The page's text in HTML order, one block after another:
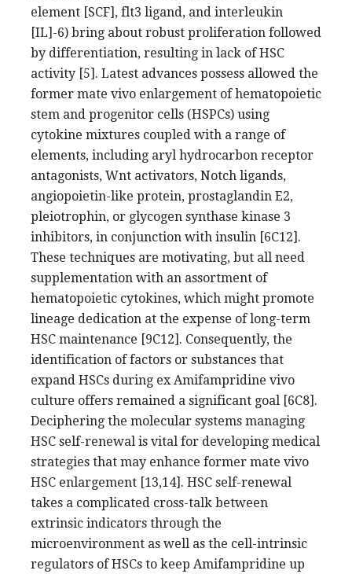
element [SCF], flt3 ligand, and interleukin
[IL]-6) bring about robust proliferation followed
by differentiation, resulting in lack of HSC
activity [5]. Latest advances possess allowed the
former mate vivo enlargement of hematopoietic
stem and progenitor cells (HSPCs) using
cytokine mixtures coupled with a range of
elements, including aryl hydrocarbon receptor
antagonists, Wnt activators, Notch ligands,
angiopoietin-like protein, prostaglandin E2,
pleiotrophin, or glycogen synthase kinase 3
inhibitors, in conjunction with insulin [6C12].
These techniques are motivating, but all need
supplementation with an assortment of
hematopoietic cytokines, which might promote
lineage dedication at the expense of long-term
HSC maintenance [9C12]. Consequently, the
identification of factors or substances that
expand HSCs during ex Amifampridine vivo
culture offers remained a significant goal [6C8].
Deciphering the molecular systems managing
HSC self-renewal is vital for developing medical
strategies that may enhance former mate vivo
HSC enlargement [13,14]. HSC self-renewal
takes a complicated cross-talk between
extrinsic indicators through the
microenvironment as well as the cell-intrinsic
regulators of HSCs to keep Amifampridine up